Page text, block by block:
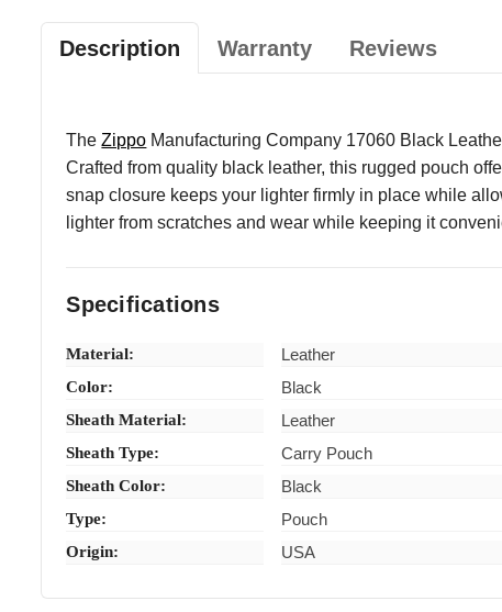
Description Warranty Reviews
TheZippo Manufacturing Company 17060 Black
Crafted from quality black leather, this rugged pouch
snap closure keeps your lighter firmly in place while
lighter from scratches and wear while keeping it
Specifications
Material: Leather
Color: Black
Sheath Material: Leather
Sheath Type: Carry Pouch
Sheath Color: Black
Type: Pouch
Origin: USA